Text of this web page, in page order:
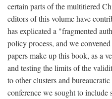
certain parts of the multitiered
editors of this volume have
has explicated a "fragmented
policy process, and we
papers make up this book, as a
and testing the limits of the
to other clusters and
conference we sought to